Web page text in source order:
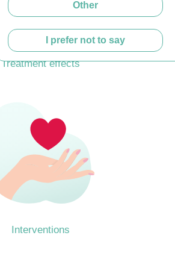
Treatment effects
Interventions
Other
I prefer not to say